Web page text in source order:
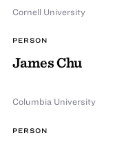
Cornell University
PERSON
James Chu
Columbia University
PERSON